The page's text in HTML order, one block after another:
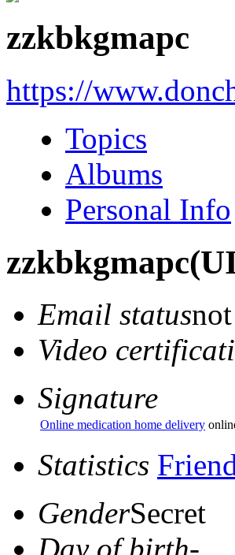
zzkbkgmapc
https://
Topics
Albums
Personal Info
zzkbkgmapc
Email status
Video
Signature
Online medication home delivery
Statistics
GenderSecret